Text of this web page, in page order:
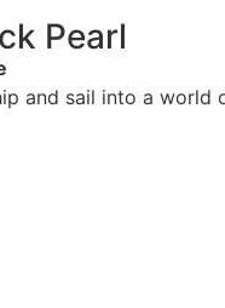
Pearl
and sail into a